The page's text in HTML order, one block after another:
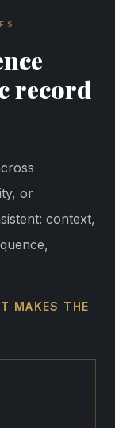
record
or
context,
MAKES THE